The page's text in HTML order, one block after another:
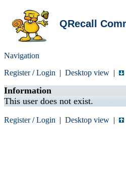
QRecall
Navigation
Register/Login | Desktop view |
Information
This user does not exist.
Register/Login | Desktop view |